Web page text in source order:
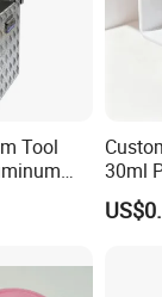
Tool
30ml
Hand